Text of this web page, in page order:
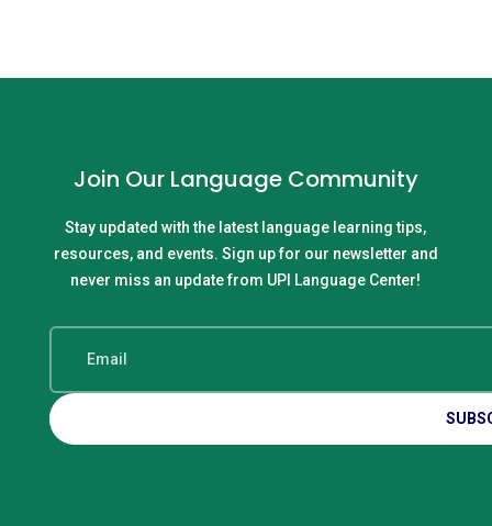
Join Our Language Community
Stay updated with the latest language learning tips,
resources, and events. Sign up for our newsletter and
never miss an update from UPI Language Center!